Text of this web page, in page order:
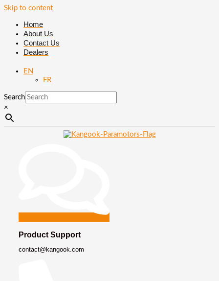
Skip to content
Home
About Us
Contact Us
Dealers
EN
FR
Search
×
Product Support
contact@kangook.com